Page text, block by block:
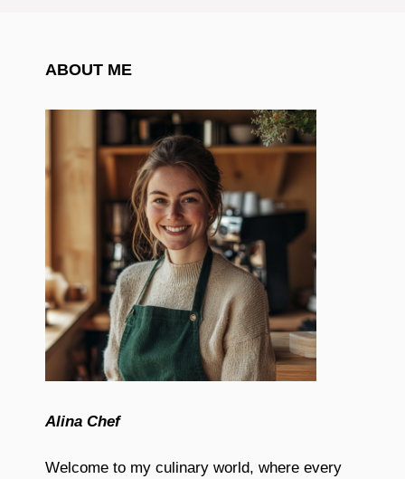
ABOUT ME
Alina Chef
Welcome to my culinary world, where every